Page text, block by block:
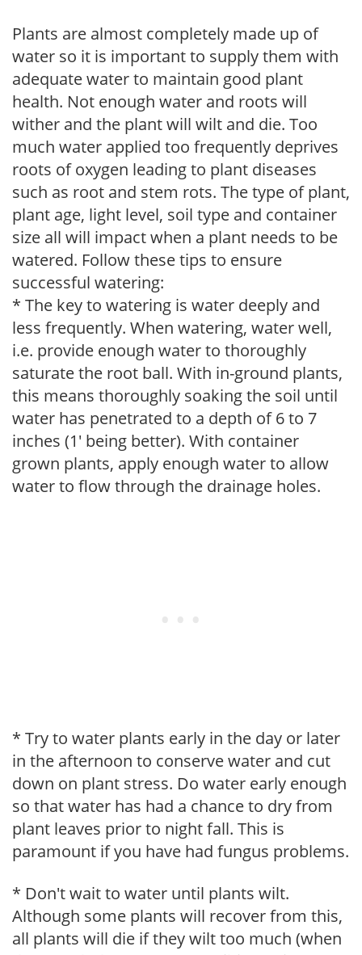
Plants are almost completely made up of
water so it is important to supply them with
adequate water to maintain good plant
health. Not enough water and roots will
wither and the plant will wilt and die. Too
much water applied too frequently deprives
roots of oxygen leading to plant diseases
such as root and stem rots. The type of plant,
plant age, light level, soil type and container
size all will impact when a plant needs to be
watered. Follow these tips to ensure
successful watering:
* The key to watering is water deeply and
less frequently. When watering, water well,
i.e. provide enough water to thoroughly
saturate the root ball. With in-ground plants,
this means thoroughly soaking the soil until
water has penetrated to a depth of 6 to 7
inches (1' being better). With container
grown plants, apply enough water to allow
water to flow through the drainage holes.
* Try to water plants early in the day or later
in the afternoon to conserve water and cut
down on plant stress. Do water early enough
so that water has had a chance to dry from
plant leaves prior to night fall. This is
paramount if you have had fungus problems.
* Don't wait to water until plants wilt.
Although some plants will recover from this,
all plants will die if they wilt too much (when